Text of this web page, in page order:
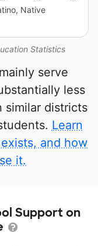
Statistics
Native
serve
less
similar districts
Learn
and how
it.
Support on